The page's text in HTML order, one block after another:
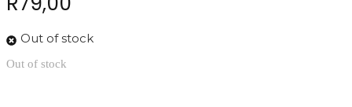
Out of stock
Out of stock